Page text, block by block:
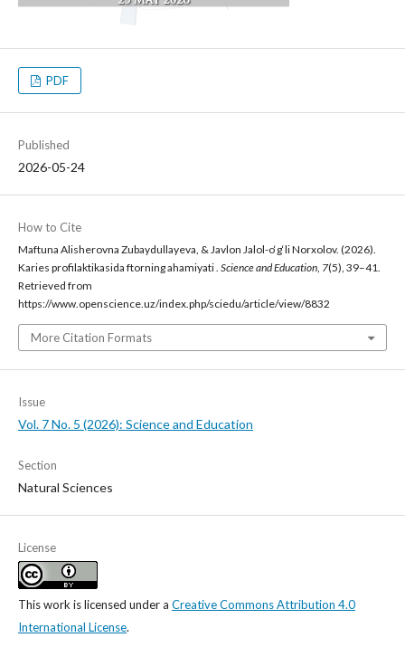
PDF
Published
2026-05-24
How to Cite
Maftuna Alisherovna Zubaydullayeva, & Javlon Jalol-o‘g‘li Norxolov. (2026).
Karies profilaktikasida ftorning ahamiyati . Science and Education, 7(5), 39–41.
Retrieved from
https://www.openscience.uz/index.php/sciedu/article/view/8832
More Citation Formats
Issue
Vol. 7 No. 5 (2026): Science and Education
Section
Natural Sciences
License
This work is licensed under a Creative Commons Attribution 4.0
International License.